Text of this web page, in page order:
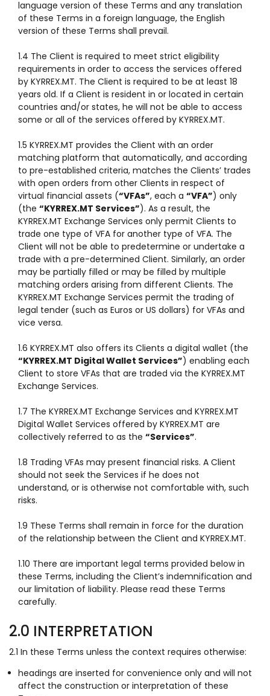
language version of these Terms and any translation
of these Terms in a foreign language, the English
version of these Terms shall prevail.
1.4 The Client is required to meet strict eligibility
requirements in order to access the services offered
by KYRREX.MT. The Client is required to be at least 18
years old. If a Client is resident in or located in certain
countries and/or states, he will not be able to access
some or all of the services offered by KYRREX.MT.
1.5 KYRREX.MT provides the Client with an order
matching platform that automatically, and according
to pre-established criteria, matches the Clients’ trades
with open orders from other Clients in respect of
virtual financial assets (“VFAs”, each a “VFA”) only
(the “KYRREX.MT Services”). As a result, the
KYRREX.MT Exchange Services only permit Clients to
trade one type of VFA for another type of VFA. The
Client will not be able to predetermine or undertake a
trade with a pre-determined Client. Similarly, an order
may be partially filled or may be filled by multiple
matching orders arising from different Clients. The
KYRREX.MT Exchange Services permit the trading of
legal tender (such as Euros or US dollars) for VFAs and
vice versa.
1.6 KYRREX.MT also offers its Clients a digital wallet (the
“KYRREX.MT Digital Wallet Services”) enabling each
Client to store VFAs that are traded via the KYRREX.MT
Exchange Services.
1.7 The KYRREX.MT Exchange Services and KYRREX.MT
Digital Wallet Services offered by KYRREX.MT are
collectively referred to as the “Services”.
1.8 Trading VFAs may present financial risks. A Client
should not seek the Services if he does not
understand, or is otherwise not comfortable with, such
risks.
1.9 These Terms shall remain in force for the duration
of the relationship between the Client and KYRREX.MT.
1.10 There are important legal terms provided below in
these Terms, including the Client’s indemnification and
our limitation of liability. Please read these Terms
carefully.
2.0 INTERPRETATION
2.1 In these Terms unless the context requires otherwise:
headings are inserted for convenience only and will not
affect the construction or interpretation of these